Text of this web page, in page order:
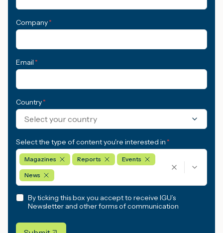
Company*
Email *
Country*
Select your country
Select the type of content you're interested in *
Magazines Reports Events
News
By ticking this box you accept to receive IGU’s
Newsletter and other forms of communication